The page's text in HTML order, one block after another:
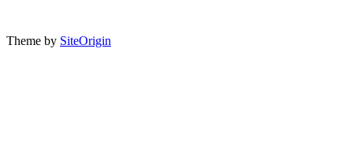
Theme by SiteOrigin